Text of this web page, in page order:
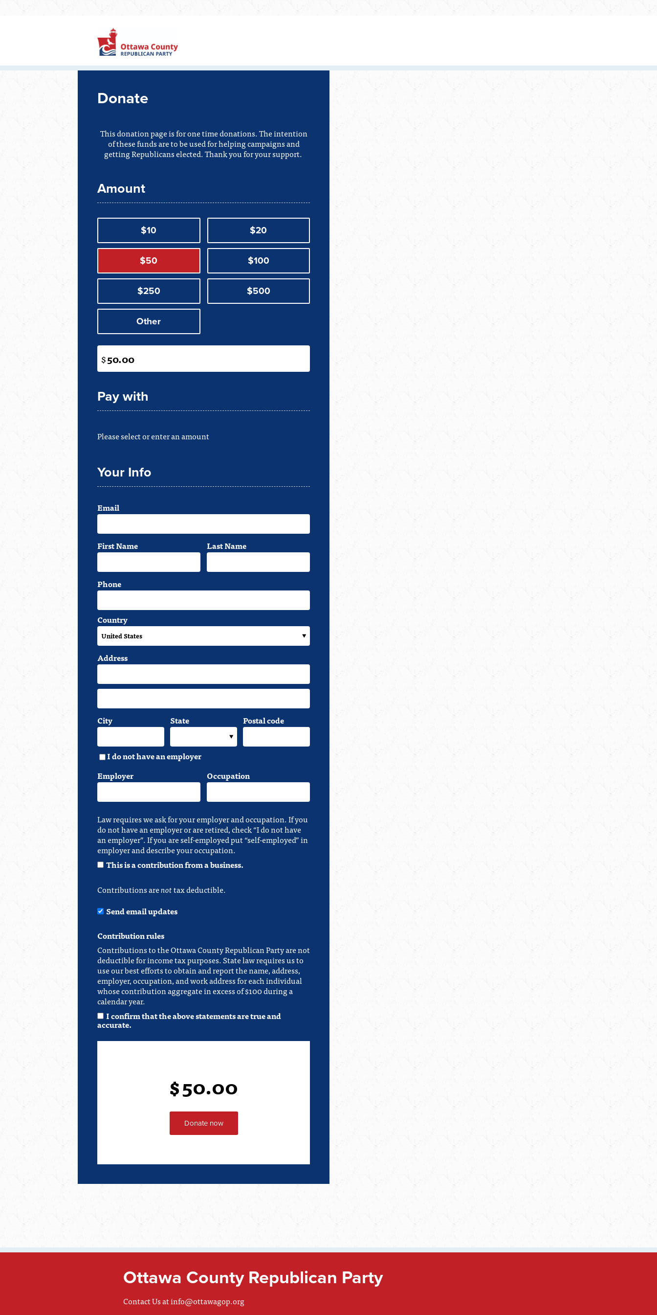
Donate
This donation page is for one time donations. The intention
of these funds are to be used for helping campaigns and
getting Republicans elected. Thank you for your support.
Amount
$10 $20
$50 $100
$250 $500
Other
$
Pay with
Please select or enter an amount
Your Info
Email
First Name Last Name
Phone
Country
Address
City State Postal code
I do not have an employer
Employer
Occupation
Law requires we ask for your employer and occupation. If you
do not have an employer or are retired, check “I do not have
an employer”. If you are self-employed put “self-employed” in
employer and describe your occupation.
This is a contribution from a business.
Contributions arenottax deductible.
Send email updates
Contribution rules
Contributions to the Ottawa County Republican Party are not
deductible for income tax purposes. State law requires us to
use our best efforts to obtain and report the name, address,
employer, occupation, and work address for each individual
whose contribution aggregate in excess of $100 during a
calendar year.
I confirm that the above statements are true and
accurate.
$50.00
Ottawa County Republican Party
Contact Us atinfo@ottawagop.org